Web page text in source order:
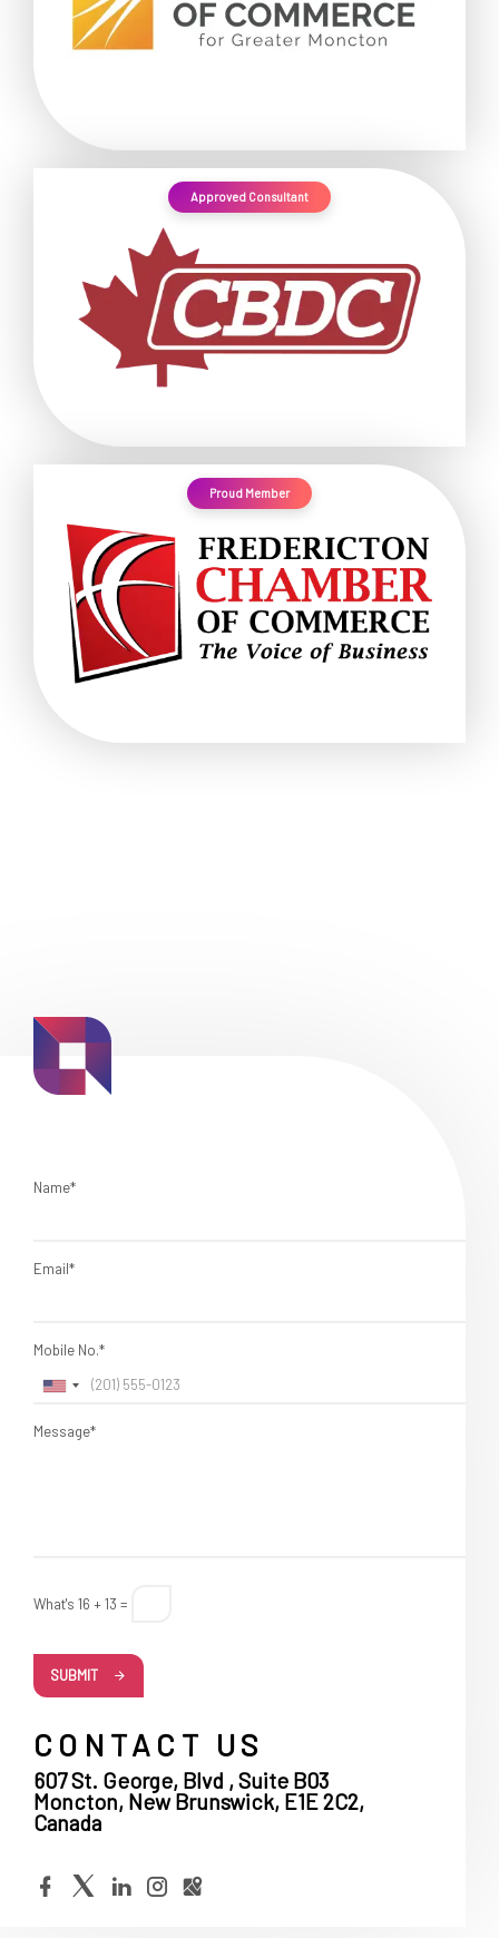
Approved Consultant
Proud Member
Name*
Email*
Mobile No.*
Message*
What's 16 + 13 =
SUBMIT
CONTACT US
607 St. George, Blvd , Suite B03
Moncton, New Brunswick, E1E 2C2,
Canada